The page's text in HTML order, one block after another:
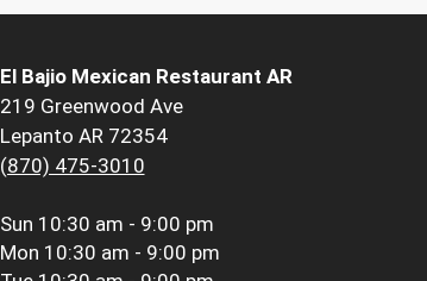
El Bajio Mexican Restaurant AR
219 Greenwood Ave
Lepanto AR 72354
(870) 475-3010
Sun 10:30 am - 9:00 pm
Mon 10:30 am - 9:00 pm